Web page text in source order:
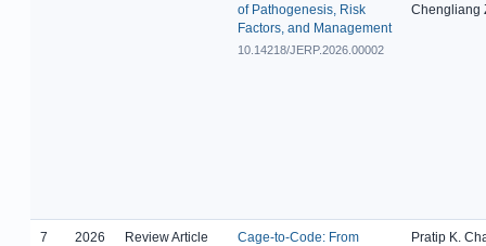
of Pathogenesis, Risk
Factors, and Management
10.14218/JERP.2026.00002
Chengliang
7 2026 Review Article
Cage-to-Code: From
Pratip K.